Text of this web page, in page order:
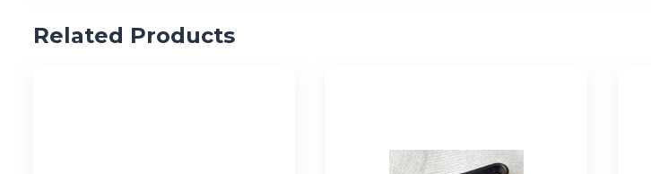
Related Products